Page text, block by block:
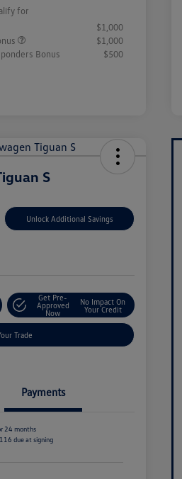
for
$1,000
$1,000
Bonus
$500
S
Unlock Additional Savings
Get Pre-
Approved
Now
No Impact On
Your Credit
Trade
Payments
24 months
due at signing